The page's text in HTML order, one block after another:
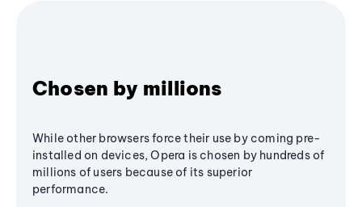
Chosen by millions
While other browsers force their use by coming pre-
installed on devices, Opera is chosen by hundreds of
millions of users because of its superior
performance.